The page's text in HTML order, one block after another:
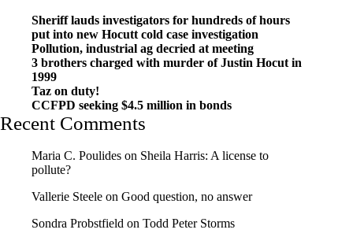
Sheriff lauds investigators for hundreds of hours
put into new Hocutt cold case investigation
Pollution, industrial ag decried at meeting
3 brothers charged with murder of Justin Hocut in
1999
Taz on duty!
CCFPD seeking $4.5 million in bonds
Recent Comments
Maria C. Poulides on Sheila Harris: A license to
pollute?
Vallerie Steele on Good question, no answer
Sondra Probstfield on Todd Peter Storms